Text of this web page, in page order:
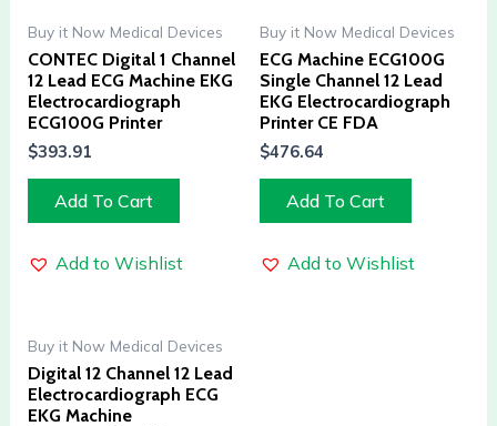
Buy it Now Medical Devices
CONTEC Digital 1 Channel
12 Lead ECG Machine EKG
Electrocardiograph
ECG100G Printer
$393.91
Add To Cart
Add to Wishlist
Buy it Now Medical Devices
ECG Machine ECG100G
Single Channel 12 Lead
EKG Electrocardiograph
Printer CE FDA
$476.64
Add To Cart
Add to Wishlist
Buy it Now Medical Devices
Digital 12 Channel 12 Lead
Electrocardiograph ECG
EKG Machine